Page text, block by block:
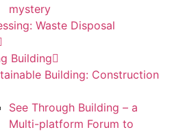
mystery
Waste Disposal
Building
Building: Construction
See Through Building – a
Multi-platform Forum to